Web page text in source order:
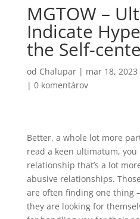
MGTOW –
Indicate
the Self-
od Chalupar| mar 18, 2023
| 0 komentárov
Better, a whole lot more
read a keen ultimatum, you
relationship that’s a lot
abusive relationships.
are often finding one thing
they are looking for